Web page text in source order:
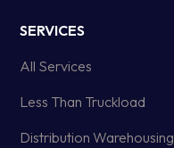
SERVICES
All Services
Less Than Truckload
Distribution Warehousing